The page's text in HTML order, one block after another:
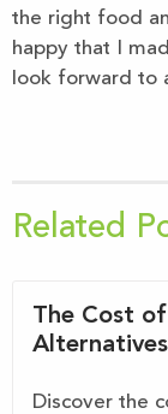
the right food
happy that I
look forward to
Related
The Cost
Discover the